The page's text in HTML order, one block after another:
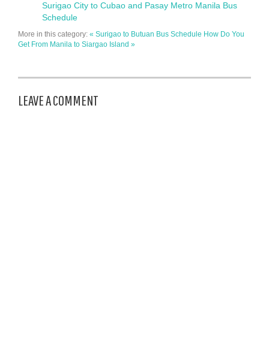
Surigao City to Cubao and Pasay Metro Manila Bus
Schedule
More in this category: « Surigao to Butuan Bus Schedule How Do You
Get From Manila to Siargao Island »
LEAVE A COMMENT